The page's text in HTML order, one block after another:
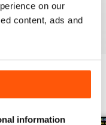
on our
content, ads and
information
Reviewed 18 July 2019
View All